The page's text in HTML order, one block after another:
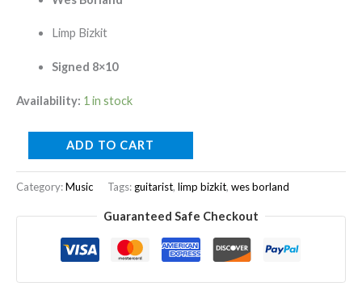
Limp Bizkit
Signed 8×10
Availability: 1 in stock
ADD TO CART
Category:Music Tags: guitarist, limp bizkit, wes borland
Guaranteed Safe Checkout